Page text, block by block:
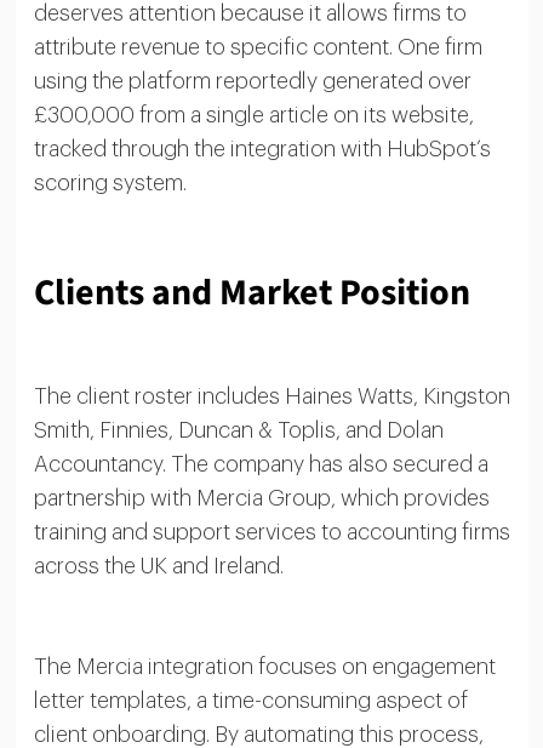
deserves attention because it allows firms to
attribute revenue to specific content. One firm
using the platform reportedly generated over
£300,000 from a single article on its website,
tracked through the integration with HubSpot’s
scoring system.
Clients and Market Position
The client roster includes Haines Watts, Kingston
Smith, Finnies, Duncan & Toplis, and Dolan
Accountancy. The company has also secured a
partnership with Mercia Group, which provides
training and support services to accounting firms
across the UK and Ireland.
The Mercia integration focuses on engagement
letter templates, a time-consuming aspect of
client onboarding. By automating this process,